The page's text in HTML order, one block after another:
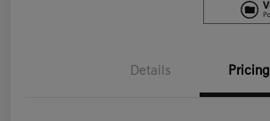
Details Pricing